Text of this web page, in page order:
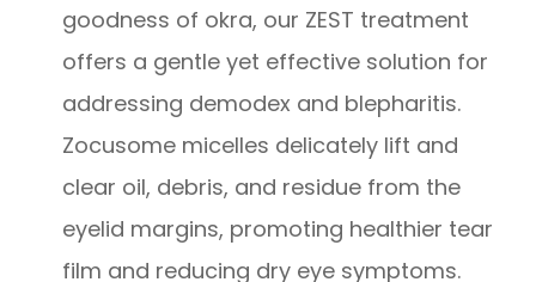
goodness of okra, our ZEST treatment
offers a gentle yet effective solution for
addressing demodex and blepharitis.
Zocusome micelles delicately lift and
clear oil, debris, and residue from the
eyelid margins, promoting healthier tear
film and reducing dry eye symptoms.